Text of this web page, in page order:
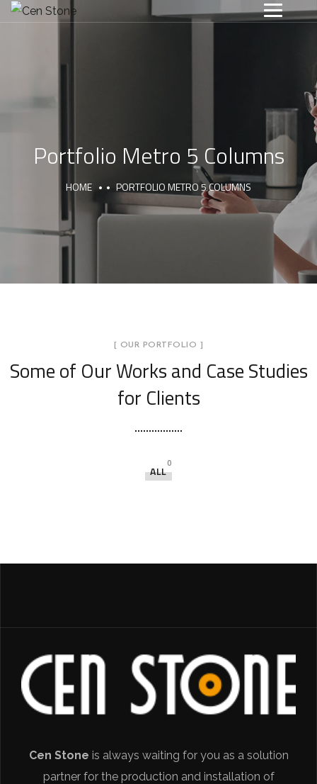
Portfolio Metro 5 Columns
HOME PORTFOLIO METRO 5 COLUMNS
[ OUR PORTFOLIO ]
Some of Our Worksand Case Studies
for Clients
ALL
0
Cen Stone is always waiting for you as a solution
partner for the production and installation of